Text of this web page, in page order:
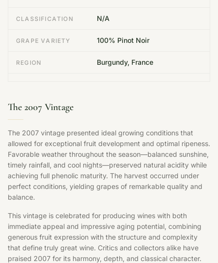
CLASSIFICATION N/A
GRAPE VARIETY 100% Pinot Noir
REGION Burgundy, France
The 2007 Vintage
The 2007 vintage presented ideal growing conditions that
allowed for exceptional fruit development and optimal ripeness.
Favorable weather throughout the season—balanced sunshine,
timely rainfall, and cool nights—preserved natural acidity while
achieving full phenolic maturity. The harvest occurred under
perfect conditions, yielding grapes of remarkable quality and
balance.
This vintage is celebrated for producing wines with both
immediate appeal and impressive aging potential, combining
generous fruit expression with the structure and complexity
that define truly great wine. Critics and collectors alike have
praised 2007 for its harmony, depth, and classical character.